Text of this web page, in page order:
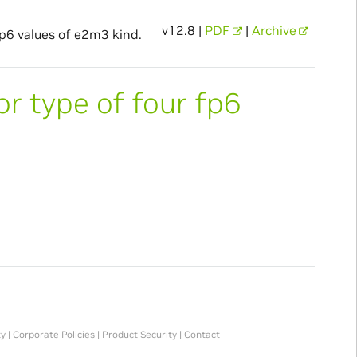
values of e2m3 kind. v12.8 | PDF | Archive
type of four fp6
| Corporate Policies| Product Security| Contact